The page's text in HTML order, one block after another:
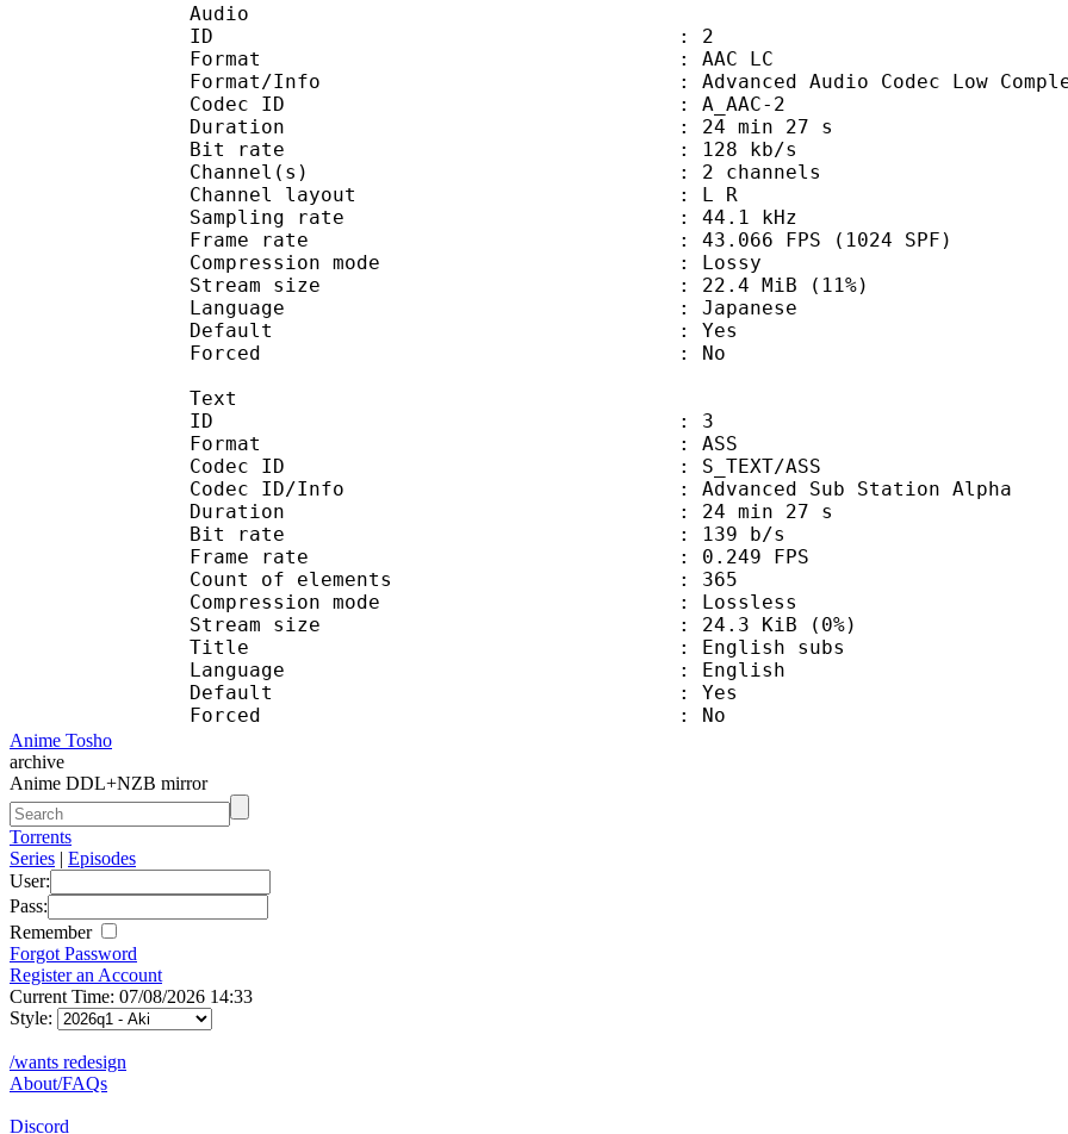
Audio
ID : 2
Format : AAC LC
Format/Info : Advanced Audio Codec Low
Codec ID : A_AAC-2
Duration : 24 min 27 s
Bit rate : 128 kb/s
Channel(s) : 2 channels
Channel layout : L R
Sampling rate : 44.1 kHz
Frame rate : 43.066 FPS (1024 SPF)
Compression mode : Lossy
Stream size : 22.4 MiB (11%)
Language : Japanese
Default : Yes
Forced : No
Text
ID : 3
Format : ASS
Codec ID : S_TEXT/ASS
Codec ID/Info : Advanced Sub Station Alpha
Duration : 24 min 27 s
Bit rate : 139 b/s
Frame rate : 0.249 FPS
Count of elements : 365
Compression mode : Lossless
Stream size : 24.3 KiB (0%)
Title : English subs
Language : English
Default : Yes
Forced : No
Anime Tosho
archive
Anime DDL+NZB mirror
Torrents
Series | Episodes
User:
Pass:
Remember
Forgot Password
Register an Account
Current Time: 07/08/2026 14:33
Style:
/wants redesign
About/FAQs
Discord